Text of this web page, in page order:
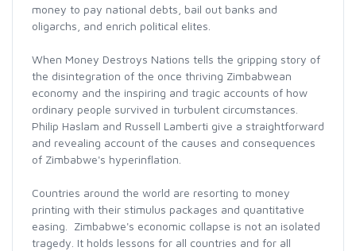
money to pay national debts, bail out banks and
oligarchs, and enrich political elites.
When Money Destroys Nations tells the gripping story of
the disintegration of the once thriving Zimbabwean
economy and the inspiring and tragic accounts of how
ordinary people survived in turbulent circumstances.
Philip Haslam and Russell Lamberti give a straightforward
and revealing account of the causes and consequences
of Zimbabwe's hyperinflation.
Countries around the world are resorting to money
printing with their stimulus packages and quantitative
easing. Zimbabwe's economic collapse is not an isolated
tragedy. It holds lessons for all countries and for all